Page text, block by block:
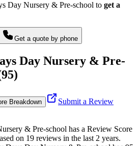
Day Nursery & Pre-school to get a
Get a quote by phone
Day Nursery & Pre-
Breakdown
Submit a Review
& Pre-school has a Review Score
on 19 reviews in the last 2 years.